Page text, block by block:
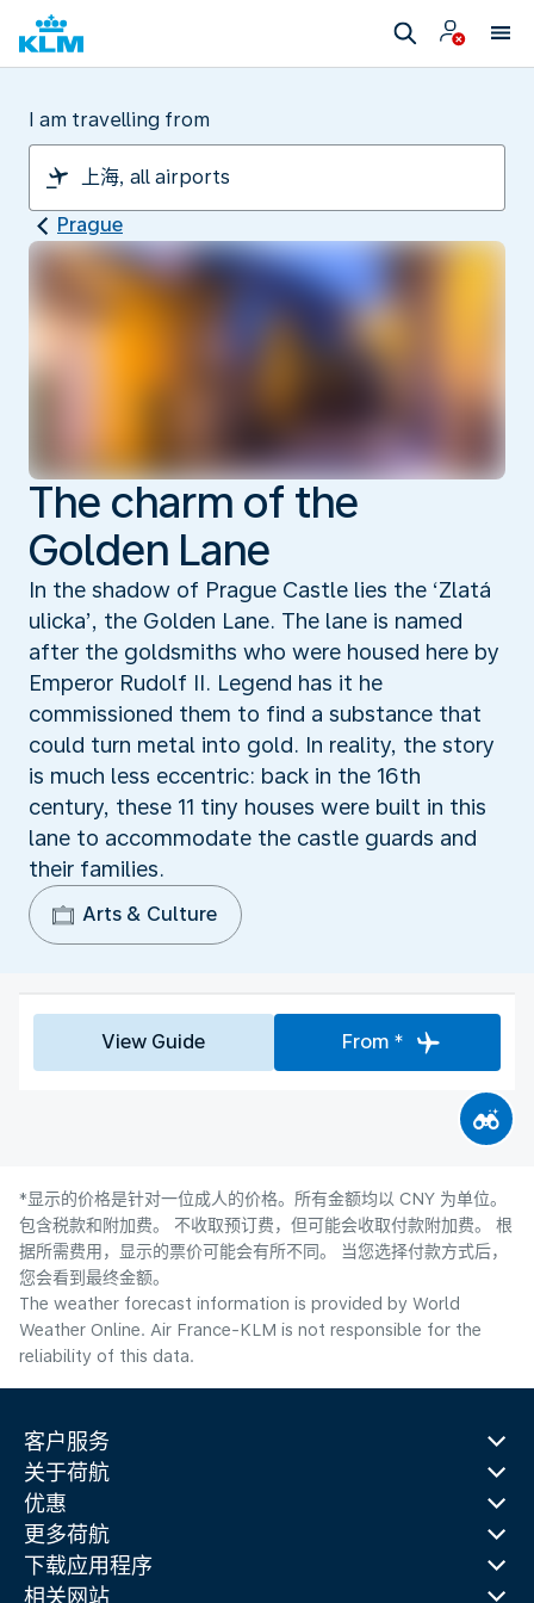
I am travelling from
Prague
The charm of the
Golden Lane
In the shadow of Prague Castle lies the ‘Zlatá
ulicka’, the Golden Lane. The lane is named
after the goldsmiths who were housed here by
Emperor Rudolf II. Legend has it he
commissioned them to find a substance that
could turn metal into gold. In reality, the story
is much less eccentric: back in the 16th
century, these 11 tiny houses were built in this
lane to accommodate the castle guards and
their families.
Arts & Culture
View Guide From *
*显示的价格是针对一位成人的价格。所有金额均以 CNY 为单位。
包含税款和附加费。 不收取预订费，但可能会收取付款附加费。 根
据所需费用，显示的票价可能会有所不同。 当您选择付款方式后，
您会看到最终金额。
The weather forecast information is provided by World
Weather Online. Air France-KLM is not responsible for the
reliability of this data.
客户服务
关于荷航
优惠
更多荷航
下载应用程序
相关网站